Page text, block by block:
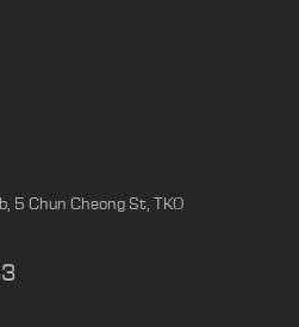
5 Chun Cheong St, TKO